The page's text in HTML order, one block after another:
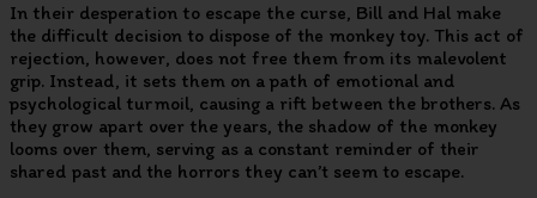
In their desperation to escape the curse, Bill and Hal make
the difficult decision to dispose of the monkey toy. This act of
rejection, however, does not free them from its malevolent
grip. Instead, it sets them on a path of emotional and
psychological turmoil, causing a rift between the brothers. As
they grow apart over the years, the shadow of the monkey
looms over them, serving as a constant reminder of their
shared past and the horrors they can’t seem to escape.